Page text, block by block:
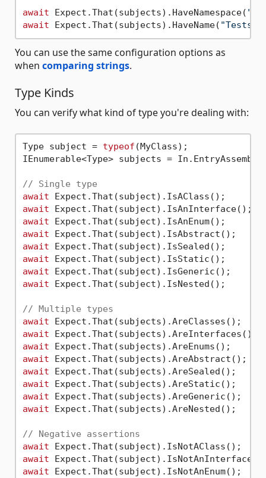
await Expect.That(subjects).HaveNamespace(
await Expect.That(subjects).HaveName( "Tests"
You can use the same configuration options as
when comparing strings.
Type Kinds
You can verify what kind of type you're dealing with:
Type subject = typeof (MyClass);
IEnumerable<Type> subjects =
// Single type
await
await
await
await
await
await
await
await Expect.That(subject).IsNested();
// Multiple types
await
await
await
await
await
await
await
await Expect.That(subjects).AreNested();
// Negative assertions
await
await
await